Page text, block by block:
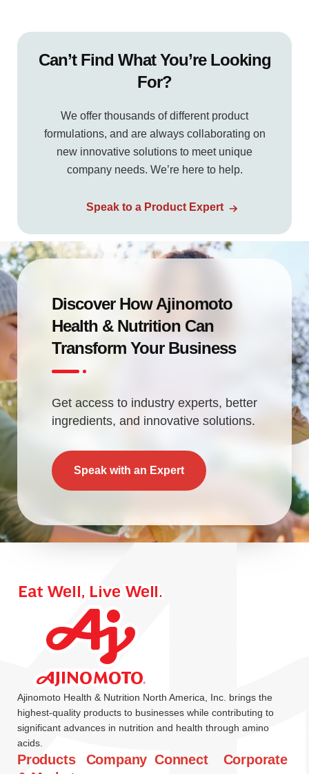
Can’t Find What You’re Looking
For?
We offer thousands of different product
formulations, and are always collaborating on
new innovative solutions to meet unique
company needs. We’re here to help.
Speak to a Product Expert
Discover How Ajinomoto
Health & Nutrition Can
Transform Your Business
Get access to industry experts, better
ingredients, and innovative solutions.
Speak with an Expert
Ajinomoto Health & Nutrition North America, Inc. brings the
highest-quality products to businesses while contributing to
significant advances in nutrition and health through amino
acids.
Products
Company Connect Corporate